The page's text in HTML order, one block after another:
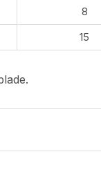
8
15